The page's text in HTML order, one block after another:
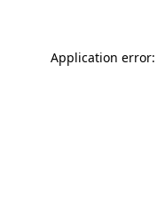
Application